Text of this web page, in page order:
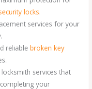
locks.
services for your
reliablebroken key
services that
your